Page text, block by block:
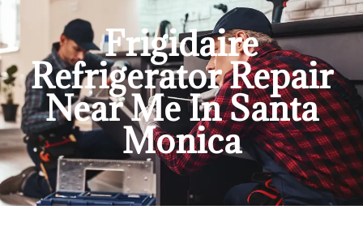
Frigidaire
Refrigerator Repair
Near Me In Santa
Monica